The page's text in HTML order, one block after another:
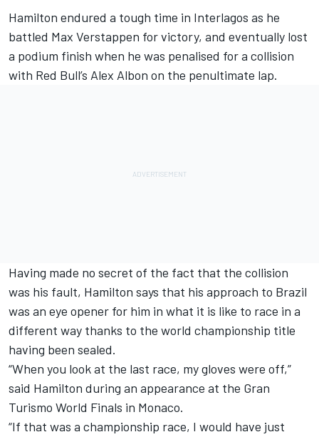
Hamilton endured a tough time in Interlagos as he
battled Max Verstappen for victory, and eventually lost
a podium finish when he was penalised for a collision
with Red Bull’s Alex Albon on the penultimate lap.
Having made no secret of the fact that the collision
was his fault, Hamilton says that his approach to Brazil
was an eye opener for him in what it is like to race in a
different way thanks to the world championship title
having been sealed.
“When you look at the last race, my gloves were off,”
said Hamilton during an appearance at the Gran
Turismo World Finals in Monaco.
“If that was a championship race, I would have just